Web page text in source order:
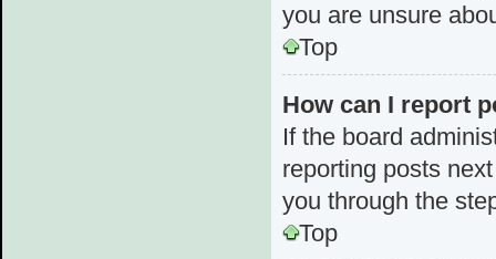
you are unsure
Top
How can I report
If the board
reporting posts
you through the
Top